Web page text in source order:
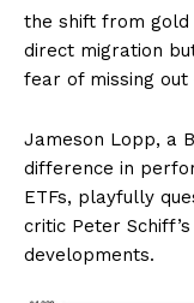
the shift from gold
direct migration
fear of missing out
Jameson Lopp, a
difference in
ETFs, playfully
critic Peter
developments.